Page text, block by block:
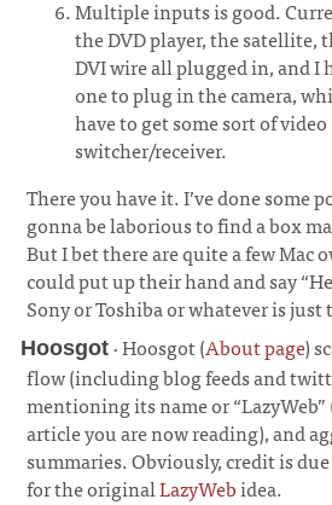
Multiple inputs is good.
the DVD player, the satellite,
DVI wire all plugged in, and I
one to plug in the camera,
have to get some sort of video
switcher/receiver.
There you have it. I’ve done some
gonna be laborious to find a box
But I bet there are quite a few Mac
could put up their hand and say
Sony or Toshiba or whatever is just
Hoosgot · Hoosgot (About page)
flow (including blog feeds and
mentioning its name or
article you are now reading), and
summaries. Obviously, credit is
for the originalLazyWebidea.